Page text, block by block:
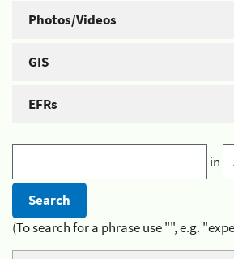
Photos/Videos
GIS
EFRs
in
(To search for a phrase use "", e.g.